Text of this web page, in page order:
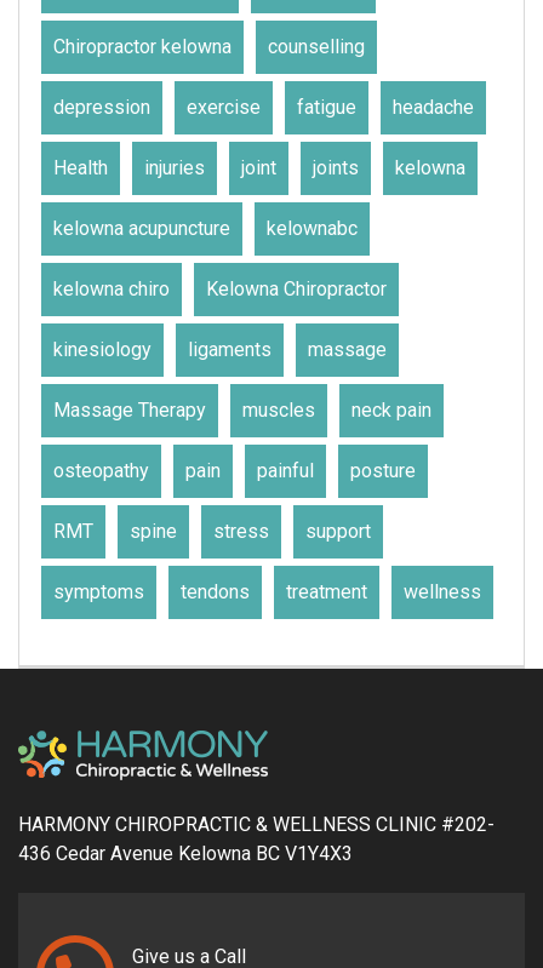
Chiropractor kelowna counselling
depression exercise fatigue headache
Health injuries joint joints kelowna
kelowna acupuncture kelownabc
kelowna chiro Kelowna Chiropractor
kinesiology ligaments massage
Massage Therapy muscles neck pain
osteopathy pain painful posture
RMT spine stress support
symptoms tendons treatment wellness
HARMONY CHIROPRACTIC & WELLNESS CLINIC #202-
436 Cedar Avenue Kelowna BC V1Y4X3
Give us a Call